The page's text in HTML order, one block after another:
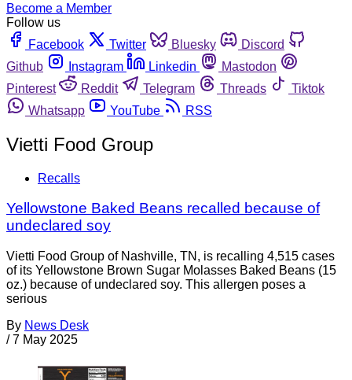
Become a Member
Follow us
Facebook
Twitter Bluesky
Discord
Github
Instagram Linkedin
Mastodon
Pinterest
Reddit Telegram Threads
Tiktok
Whatsapp
YouTube RSS
Vietti Food Group
Recalls
Yellowstone Baked Beans recalled because of
undeclared soy
Vietti Food Group of Nashville, TN, is recalling 4,515 cases
of its Yellowstone Brown Sugar Molasses Baked Beans (15
oz.) because of undeclared soy. This allergen poses a
serious
By News Desk
/ 7 May 2025